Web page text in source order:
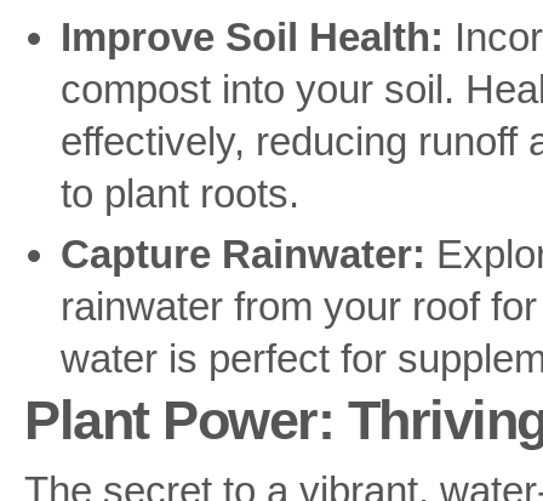
Improve Soil Health:
compost into your soil.
effectively, reducing runoff
to plant roots.
Capture Rainwater:
rainwater from your roof
water is perfect for
Plant Power:
The secret to a vibrant,